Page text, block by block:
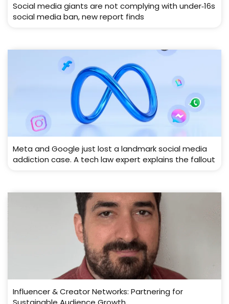
Social media giants are not complying with under‑16s
social media ban, new report finds
Meta and Google just lost a landmark social media
addiction case. A tech law expert explains the fallout
Influencer & Creator Networks: Partnering for